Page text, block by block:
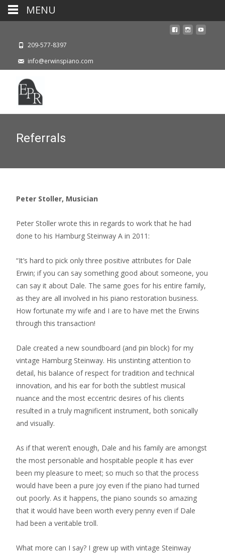
209-577-8397
info@erwinspiano.com
Referrals
Peter Stoller, Musician
Peter Stoller wrote this in regards to work that he had
done to his Hamburg Steinway A in 2011:
“It’s hard to pick only three positive attributes for Dale
Erwin; if you can say something good about someone, you
can say it about Dale. The same goes for his entire family,
as they are all involved in his piano restoration business.
How fortunate my wife and I are to have met the Erwins
through this transaction!
Dale created a new soundboard (and pin block) for my
vintage Hamburg Steinway. His unstinting attention to
detail, his balance of respect for tradition and technical
innovation, and his ear for both the subtlest musical
nuance and the most eccentric desires of his clients
resulted in a truly magnificent instrument, both sonically
and visually.
As if that weren’t enough, Dale and his family are amongst
the most personable and hospitable people it has ever
been my pleasure to meet; so much so that the process
would have been a pure joy even if the piano had turned
out poorly. As it happens, the piano sounds so amazing
that it would have been worth every penny even if Dale
had been a veritable troll.
What more can I say? I grew up with vintage Steinway
MENU